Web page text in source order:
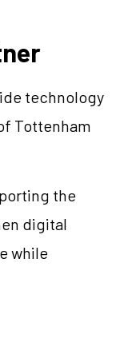
technology
Tottenham
the
digital
while